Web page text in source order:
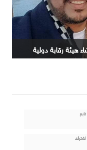
تابع
اشترك